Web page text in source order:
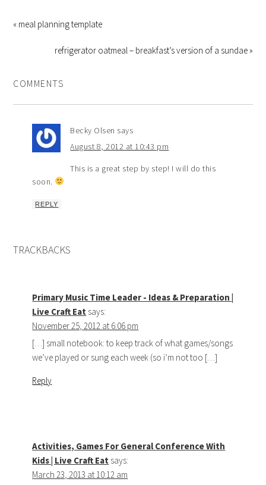
« meal planning template
refrigerator oatmeal – breakfast’s version of a sundae »
COMMENTS
Becky Olsen says
August 8, 2012 at 10:43 pm
This is a great step by step! I will do this
soon.
REPLY
TRACKBACKS
Primary Music Time Leader - Ideas & Preparation |
Live Craft Eat says:
November 25, 2012 at 6:06 pm
[…] small notebook: to keep track of what games/songs
we’ve played or sung each week (so i’m not too […]
Reply
Activities, Games For General Conference With
Kids | Live Craft Eat says:
March 23, 2013 at 10:12 am